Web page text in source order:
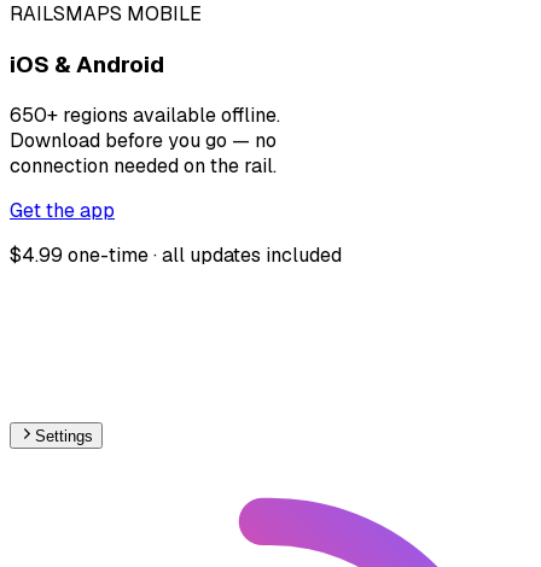
RAILSMAPS MOBILE
iOS & Android
650+ regions available offline.
Download before you go — no
connection needed on the rail.
Get the app
$4.99 one-time · all updates included
Settings